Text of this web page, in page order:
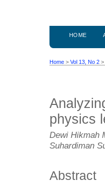
HOME
Home > Vol 13, No 2 >
physics
Dewi Hikmah
Suhardiman
Abstract